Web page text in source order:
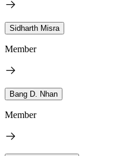
Sidharth Misra
Member
Bang D. Nhan
Member